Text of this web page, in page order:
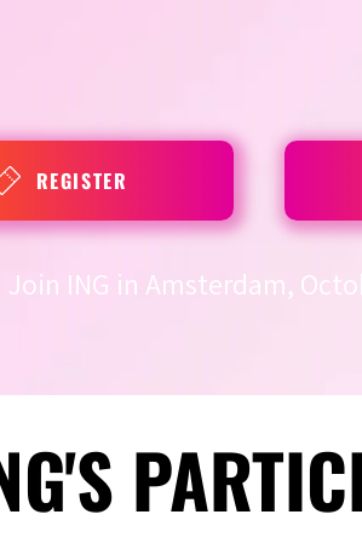
REGISTER
Join ING in Amsterdam,